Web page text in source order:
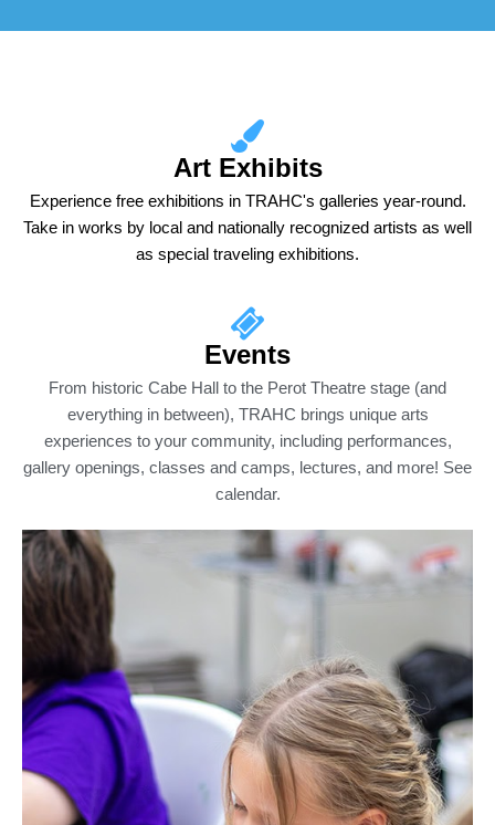
Art Exhibits
Experience free exhibitions in TRAHC's galleries year-round.
Take in works by local and nationally recognized artists as well
as special traveling exhibitions.
Events
From historic Cabe Hall to the Perot Theatre stage (and
everything in between), TRAHC brings unique arts
experiences to your community, including performances,
gallery openings, classes and camps, lectures, and more! See
calendar.